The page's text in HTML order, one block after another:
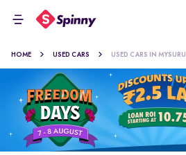
HOME USED CARS USED CARS IN MYSURU